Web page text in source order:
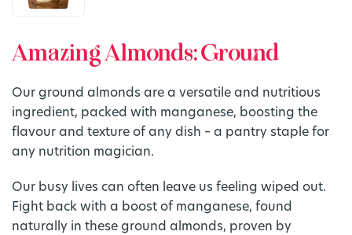
Amazing Almonds: Ground
Our ground almonds are a versatile and nutritious
ingredient, packed with manganese, boosting the
flavour and texture of any dish – a pantry staple for
any nutrition magician.
Our busy lives can often leave us feeling wiped out.
Fight back with a boost of manganese, found
naturally in these ground almonds, proven by